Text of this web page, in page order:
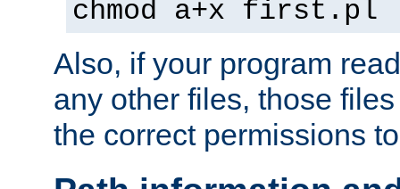
chmod a+x first.pl
Also, if your program
any other files, those
the correct permissions